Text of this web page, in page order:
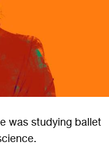
was studying ballet